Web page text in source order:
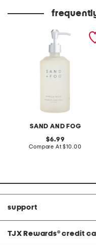
SAND AND FOG
15.7oz frosted vanilla
original
price:
6.99
Compare At compare
$10.00
support
TJX Rewards® credit